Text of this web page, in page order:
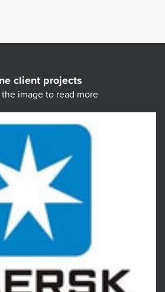
client projects
image to read more